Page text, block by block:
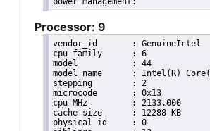
Processor: 9
vendor_id	: GenuineIntel
cpu family	: 6
model		: 44
model name	: Intel(R) Core(TM) i7 CPU       X 990  @ 3.47GHz
stepping	: 2
microcode	: 0x13
cpu MHz		: 2133.000
cache size	: 12288 KB
physical id	: 0